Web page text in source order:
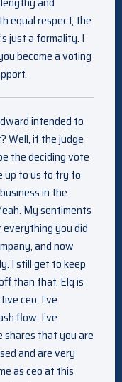
equal respect, the
just a formality. I
become a voting
intended to
Well, if the judge
the deciding vote
up to us to try to
in the
My sentiments
everything you did
and now
I still get to keep
than that. Elq is
ceo. I’ve
flow. I’ve
shares that you are
and are very
as ceo at this